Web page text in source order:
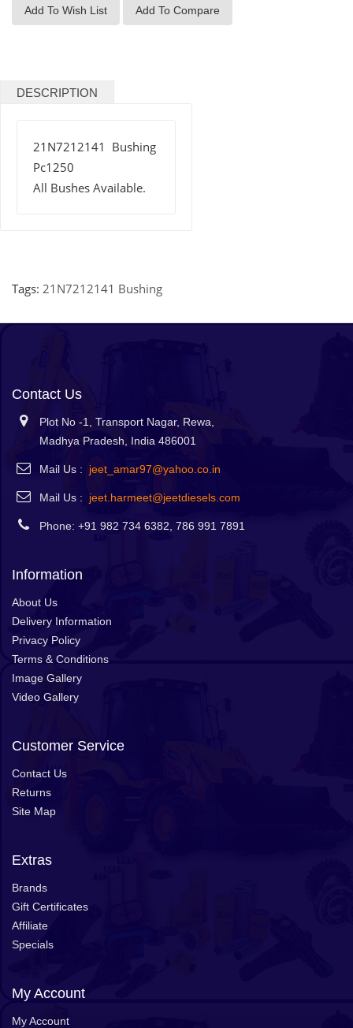
Add To Wish List Add To Compare
DESCRIPTION
21N7212141 Bushing
Pc1250
All Bushes Available.
Tags: 21N7212141 Bushing
Contact Us
Plot No -1, Transport Nagar, Rewa,
Madhya Pradesh, India 486001
Mail Us : jeet_amar97@yahoo.co.in
Mail Us : jeet.harmeet@jeetdiesels.com
Phone: +91 982 734 6382, 786 991 7891
Information
About Us
Delivery Information
Privacy Policy
Terms & Conditions
Image Gallery
Video Gallery
Customer Service
Contact Us
Returns
Site Map
Extras
Brands
Gift Certificates
Affiliate
Specials
My Account
My Account